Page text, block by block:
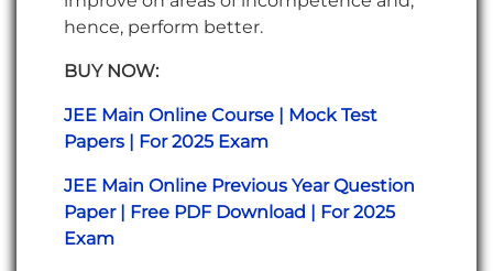
hence, perform better.
BUY NOW:
JEE Main Online Course | Mock Test
Papers | For 2025 Exam
JEE Main Online Previous Year Question
Paper | Free PDF Download | For 2025
Exam